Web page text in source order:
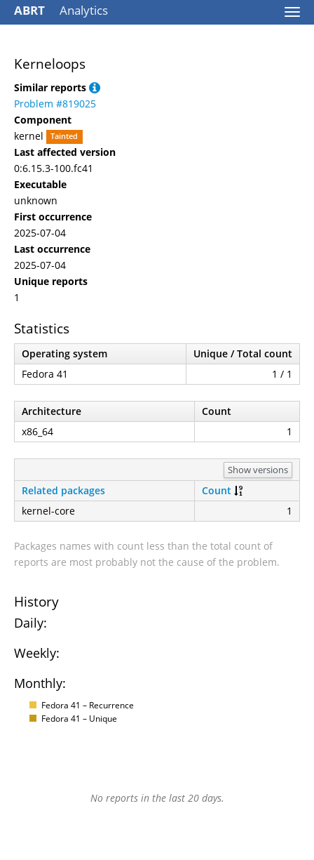
ABRT Analytics
Kerneloops
Similar reports
Problem #819025
Component
kernel
Tainted
Last affected version
0:6.15.3-100.fc41
Executable
unknown
First occurrence
2025-07-04
Last occurrence
2025-07-04
Unique reports
1
Statistics
Operating system
Unique / Total count
Fedora 41
1 / 1
Architecture
Count
x86_64
1
Show versions
Related packages
Count
kernel-core
1
Packages names with count less than the total count of
reports are most probably not the cause of the problem.
History
Daily:
Weekly:
Monthly:
Fedora 41 – Recurrence
Fedora 41 – Unique
No reports in the last 20 days.